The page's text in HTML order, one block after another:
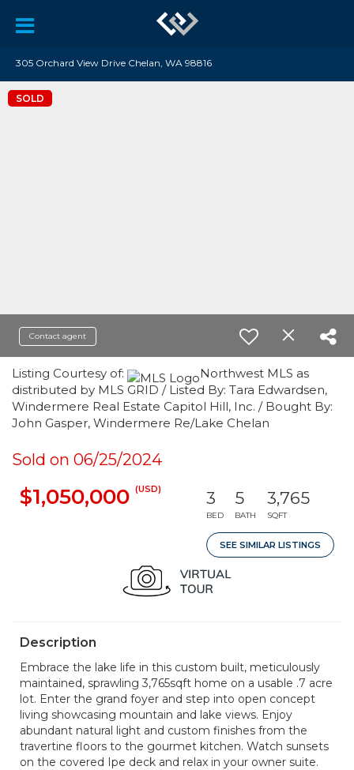
305 Orchard View Drive Chelan, WA 98816
SOLD
Contact agent
Listing Courtesy of:
Northwest MLS as
distributed by MLS GRID / Listed By: Tara Edwardsen,
Windermere Real Estate Capitol Hill, Inc. / Bought By:
John Gasper, Windermere Re/Lake Chelan
Sold on 06/25/2024
$1,050,000 (USD) 3
BED
5
BATH
3,765
SQFT
SEE SIMILAR LISTINGS
Description
Embrace the lake life in this custom built, meticulously
maintained, sprawling 3,765sqft home on a usable .7 acre
lot. Enter the grand foyer and step into open concept
living showcasing mountain and lake views. Enjoy
abundant natural light and custom finishes from the
travertine floors to the gourmet kitchen. Watch sunsets
on the covered Ipe deck and relax in your owner suite.